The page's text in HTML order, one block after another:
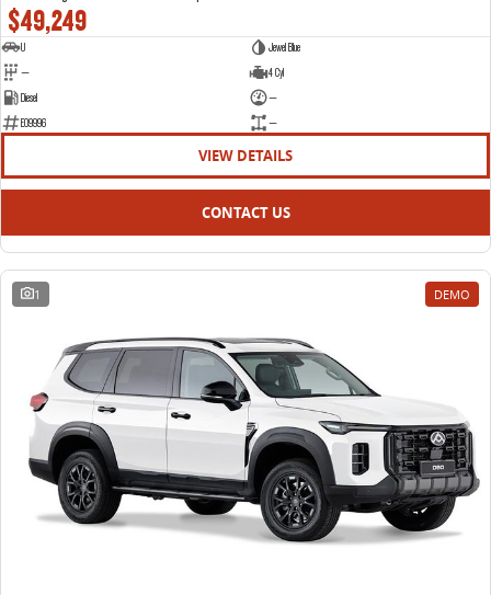
$49,249
U
Jewel Blue
—
4 Cyl
Diesel
—
E09996
—
VIEW DETAILS
CONTACT US
1 DEMO